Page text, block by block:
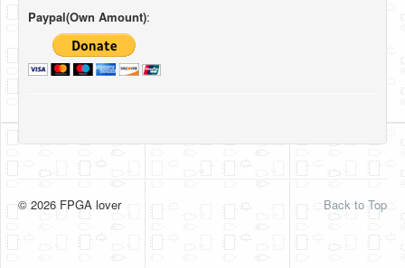
Paypal(Own Amount):
Back to Top
© 2026 FPGA lover